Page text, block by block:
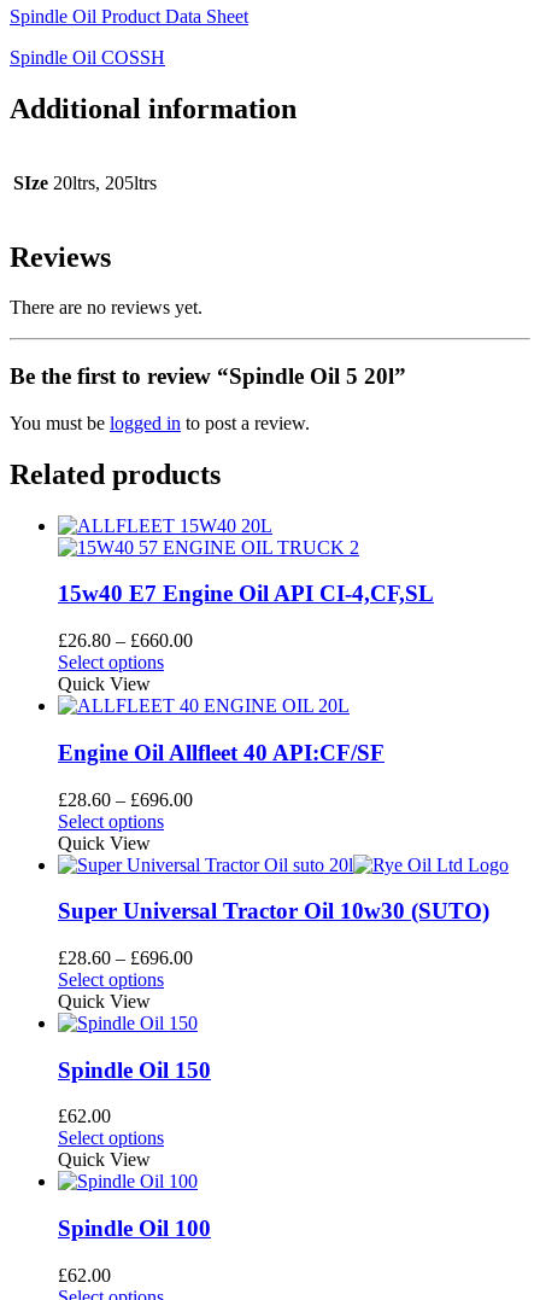
Spindle Oil Product Data Sheet
Spindle Oil COSSH
Additional information
SIze 20ltrs, 205ltrs
Reviews
There are no reviews yet.
Be the first to review “Spindle Oil 5 20l”
You must be logged in to post a review.
Related products
15w40 E7 Engine Oil API CI-4,CF,SL
£26.80 – £660.00Price
through
Select optionsThis
has
variants.
The
options
may
be
chosen
on
product
Quick View
Engine Oil Allfleet 40 API:CF/SF
£28.60 – £696.00Price
through
Select optionsThis
has
variants.
options
may
be
chosen
on
the
product
Quick View
Super Universal Tractor Oil 10w30 (SUTO)
£28.60 – £696.00Price
through
Select optionsThis
has
variants.
The
may
be
chosen
on
the
product
Quick View
Spindle Oil 150
£62.00
Select optionsThis
has
variants.
The
may
Quick View
Spindle Oil 100
£62.00
This